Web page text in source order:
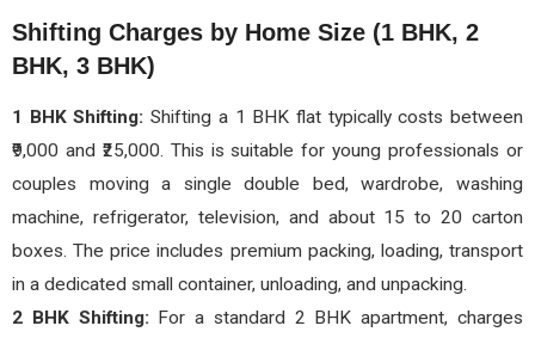
Shifting Charges by Home Size (1 BHK, 2
BHK, 3 BHK)
1 BHK Shifting: Shifting a 1 BHK flat typically costs between
₹9,000 and ₹25,000. This is suitable for young professionals or
couples moving a single double bed, wardrobe, washing
machine, refrigerator, television, and about 15 to 20 carton
boxes. The price includes premium packing, loading, transport
in a dedicated small container, unloading, and unpacking.
2 BHK Shifting: For a standard 2 BHK apartment, charges